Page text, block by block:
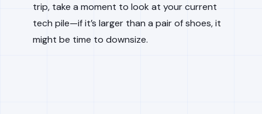
trip, take a moment to look at your current
tech pile—if it’s larger than a pair of shoes, it
might be time to downsize.